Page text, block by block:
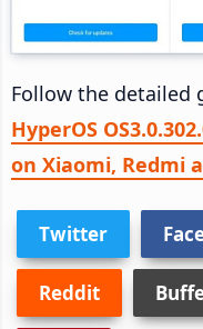
Follow the detailed
HyperOS
on Xiaomi, Redmi
Twitter
Reddit